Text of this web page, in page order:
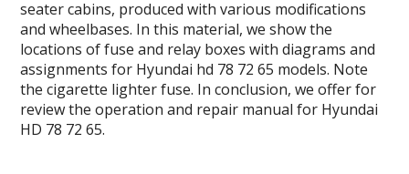
seater cabins, produced with various modifications
and wheelbases. In this material, we show the
locations of fuse and relay boxes with diagrams and
assignments for Hyundai hd 78 72 65 models. Note
the cigarette lighter fuse. In conclusion, we offer for
review the operation and repair manual for Hyundai
HD 78 72 65.